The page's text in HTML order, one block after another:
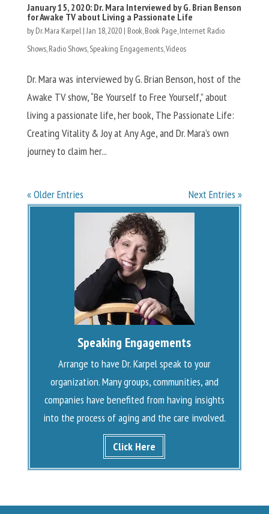
January 15, 2020: Dr. Mara Interviewed by G. Brian Benson
for Awake TV about Living a Passionate Life
by Dr. Mara Karpel | Jan 18, 2020| Book Book Page Internet Radio
Shows, Radio Shows, Speaking Engagements, Videos
Dr. Mara was interviewed by G. Brian Benson, host of the
Awake TV show, “Be Yourself to Free Yourself,” about
living a passionate life, her book, The Passionate Life:
Creating Vitality & Joy at Any Age, and Dr. Mara’s own
journey to claim her...
« Older Entries Next Entries »
Speaking Engagements
Arrange to have Dr. Karpel speak to your
organization. Many groups, communities, and
companies have benefited from having insights
into the process of aging and the care involved.
Click Here